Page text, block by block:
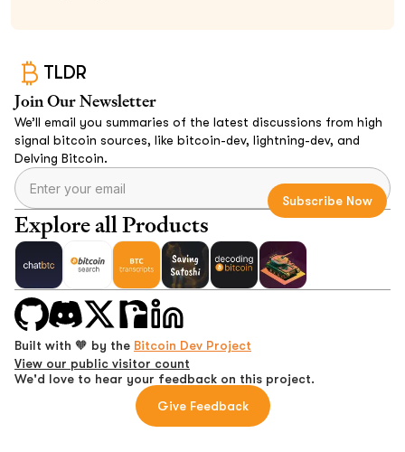
TLDR
Join Our Newsletter
We’ll email you summaries of the latest discussions from high
signal bitcoin sources, like bitcoin-dev, lightning-dev, and
Delving Bitcoin.
Explore all Products
Built with 🧡 by the Bitcoin Dev Project
View our public visitor count
We'd love to hear your feedback on this project.
Give Feedback